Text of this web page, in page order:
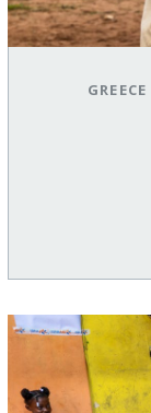
GREECE